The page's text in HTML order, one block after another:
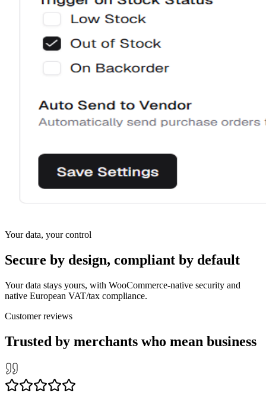
✓
Your data, your control
Secure by design, compliant by default
Your data stays yours, with WooCommerce-native security and
native European VAT/tax compliance.
Customer reviews
Trusted by merchants who mean business